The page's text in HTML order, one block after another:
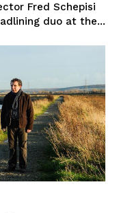
Fred Schepisi
duo at the...